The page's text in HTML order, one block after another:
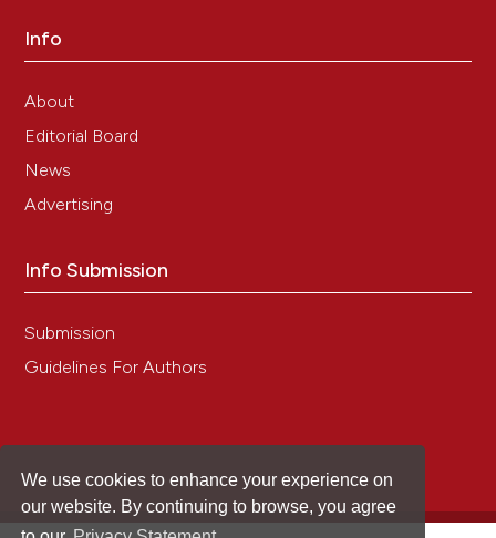
We use cookies to enhance your experience on
our website. By continuing to browse, you agree
Info
About
Editorial Board
News
Advertising
Info Submission
Submission
Guidelines For Authors